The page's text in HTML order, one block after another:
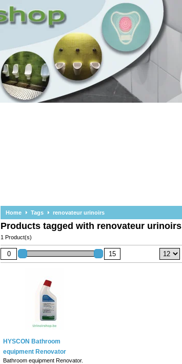
Home Tags renovateur urinoirs
Products tagged with renovateur urinoirs
1 Product(s)
HYSCON Bathroom
equipment Renovator
Bathroom equipment Renovator.